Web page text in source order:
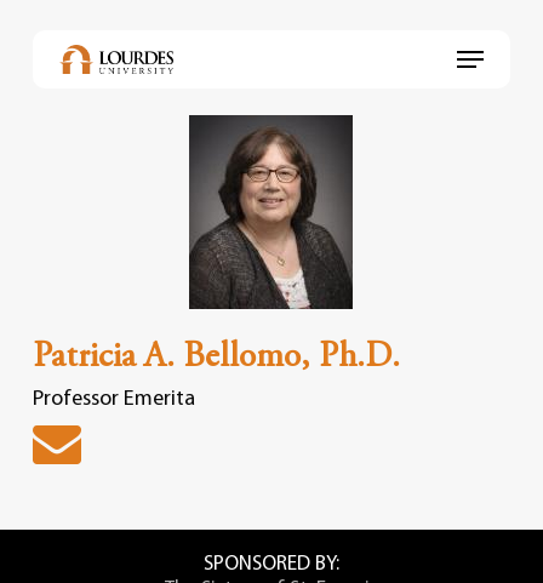
Menu
Patricia A. Bellomo, Ph.D.
Professor Emerita
SPONSORED BY: